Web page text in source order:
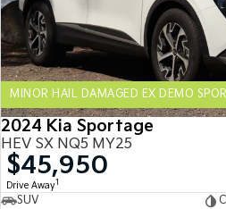
Hybrid
Sportage Hybrid
Carnival
People Mover/GUV
People Mover
Carnival
MINOR HAIL DAMAGED EX DEMO
2024 Kia Sportage
HEV SX NQ5 MY25
$45,950
Drive Away1
SUV